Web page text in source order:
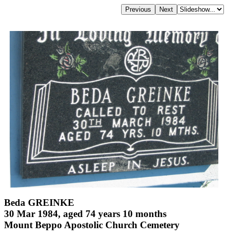
Beda GREINKE
30 Mar 1984, aged 74 years 10 months
Mount Beppo Apostolic Church Cemetery